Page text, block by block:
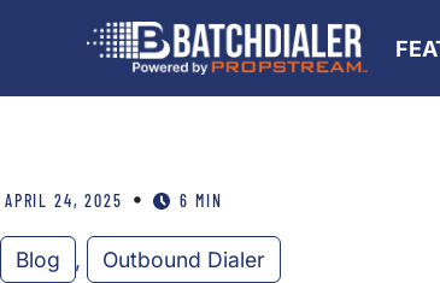
APRIL 24, 2025 • 6 MIN
Blog , Outbound Dialer